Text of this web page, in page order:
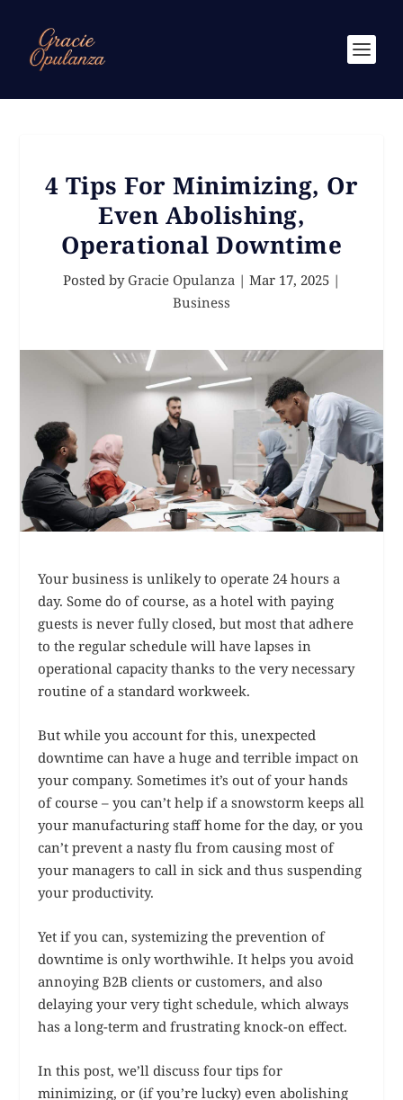
4 Tips For Minimizing, Or
Even Abolishing,
Operational Downtime
Posted by Gracie Opulanza | Mar 17, 2025 |
Business
Your business is unlikely to operate 24 hours a
day. Some do of course, as a hotel with paying
guests is never fully closed, but most that adhere
to the regular schedule will have lapses in
operational capacity thanks to the very necessary
routine of a standard workweek.
But while you account for this, unexpected
downtime can have a huge and terrible impact on
your company. Sometimes it’s out of your hands
of course – you can’t help if a snowstorm keeps all
your manufacturing staff home for the day, or you
can’t prevent a nasty flu from causing most of
your managers to call in sick and thus suspending
your productivity.
Yet if you can, systemizing the prevention of
downtime is only worthwihle. It helps you avoid
annoying B2B clients or customers, and also
delaying your very tight schedule, which always
has a long-term and frustrating knock-on effect.
In this post, we’ll discuss four tips for
minimizing, or (if you’re lucky) even abolishing